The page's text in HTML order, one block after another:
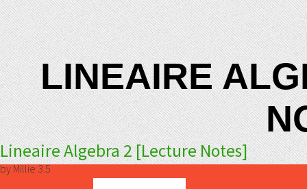
LINEAIRE
Lineaire Algebra 2 [Lecture Notes]
byMillie3.5